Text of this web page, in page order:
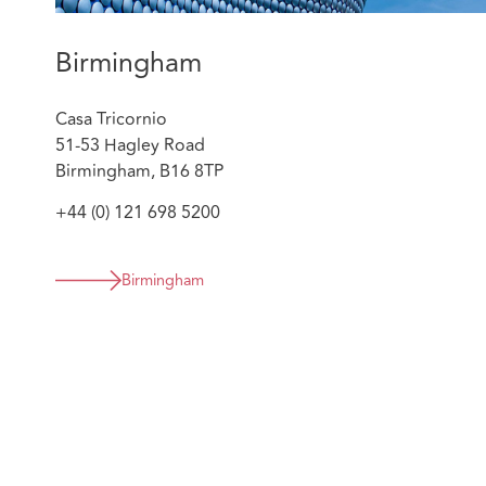
the customer, brokers, insurer and IFED. No
customer’s reputation and two criminal
Supporting one of our first clients to apply a
their high value cases. Georgia has delivered
and the insurers client team on indicators and
strategy alongside the complex injury and
result.
Birmingham
Casa Tricornio
51-53 Hagley Road
Birmingham, B16 8TP
+44 (0) 121 698 5200
Birmingham